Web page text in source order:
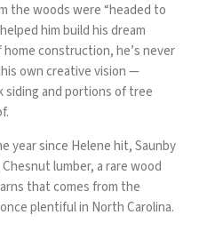
the woods were “headed to
him build his dream
construction, he’s never
own creative vision —
siding and portions of tree
year since Helene hit, Saunby
lumber, a rare wood
that comes from the
plentiful in North Carolina.